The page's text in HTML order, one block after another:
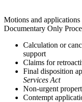
Motions and
Documentary Only
Calculation or
support
Claims for
Final disposition
Services Act
Non-urgent
Contempt